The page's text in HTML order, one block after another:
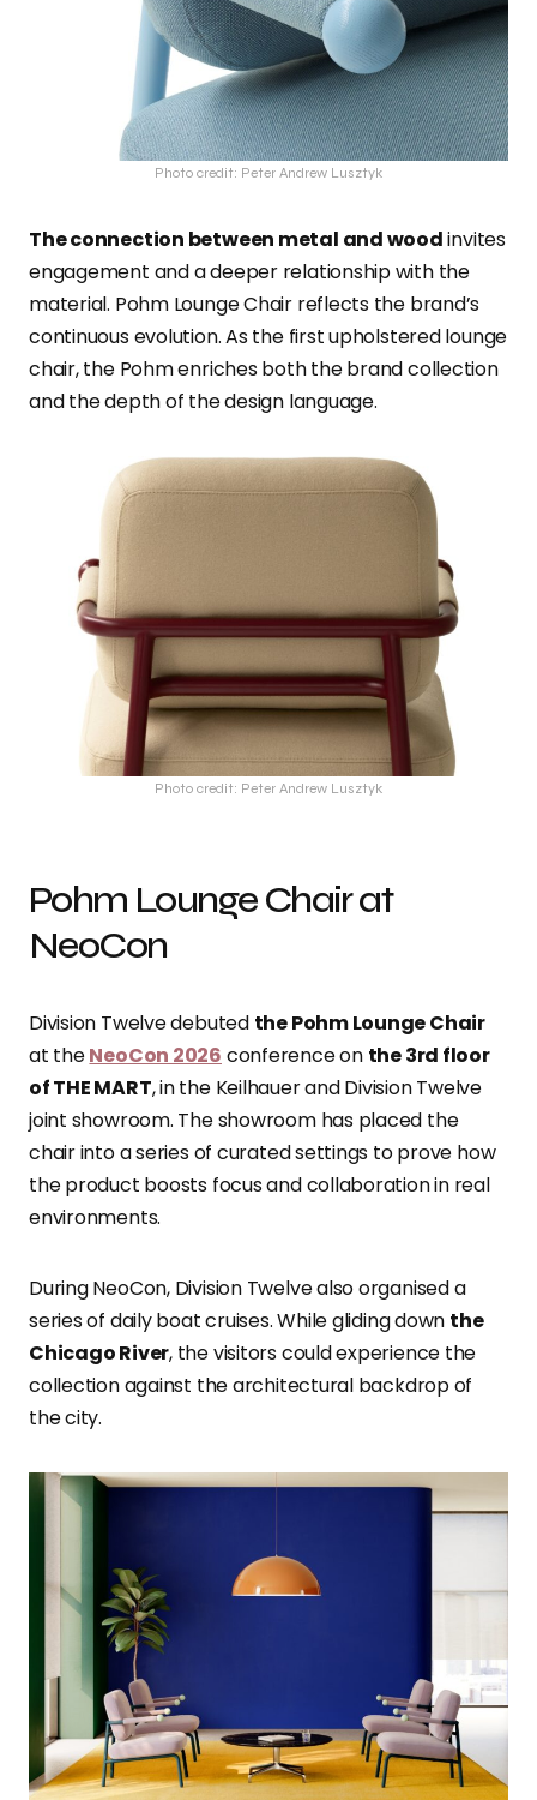
Photo credit: Peter Andrew Lusztyk
The connection between metal and woodinvites
engagement and a deeper relationship with the
material. Pohm Lounge Chair reflects the brand’s
continuous evolution. As the first upholstered lounge
chair, the Pohm enriches both the brand collection
and the depth of the design language.
Photo credit: Peter Andrew Lusztyk
Pohm Lounge Chair at
NeoCon
Division Twelve debuted the Pohm Lounge Chair
at theNeoCon 2026 conference on the 3rd floor
of THE MART, in the Keilhauer and Division Twelve
joint showroom. The showroom has placed the
chair into a series of curated settings to prove how
the product boosts focus and collaboration in real
environments.
During NeoCon, Division Twelve also organised a
series of daily boat cruises. While gliding down the
Chicago River, the visitors could experience the
collection against the architectural backdrop of
the city.